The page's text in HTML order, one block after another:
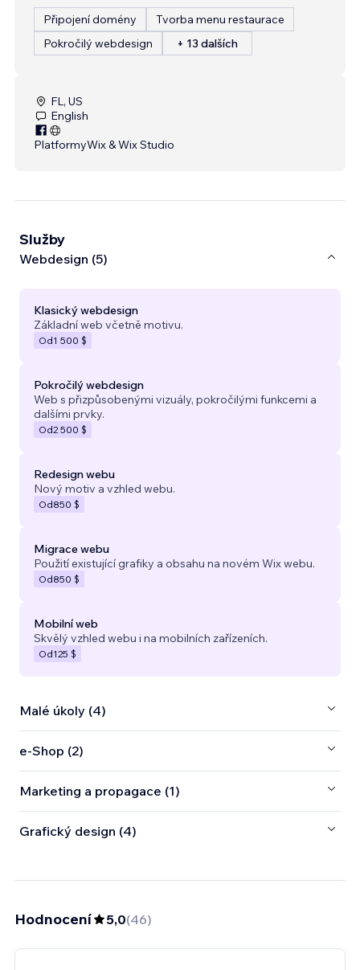
Připojení domény
Tvorba menu restaurace
Pokročilý webdesign
+ 13 dalších
FL, US
English
PlatformyWix & Wix Studio
Služby
Webdesign (5)
Klasický webdesign
Základní web včetně motivu.
Od1 500 $
Pokročilý webdesign
Web s přizpůsobenými vizuály, pokročilými funkcemi a
dalšími prvky.
Od2 500 $
Redesign webu
Nový motiv a vzhled webu.
Od850 $
Migrace webu
Použití existující grafiky a obsahu na novém Wix webu.
Od850 $
Mobilní web
Skvělý vzhled webu i na mobilních zařízeních.
Od125 $
Malé úkoly (4)
e‑Shop (2)
Marketing a propagace (1)
Grafický design (4)
Hodnocení 5,0(46)